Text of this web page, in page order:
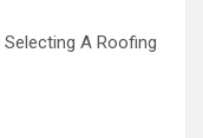
A Roofing